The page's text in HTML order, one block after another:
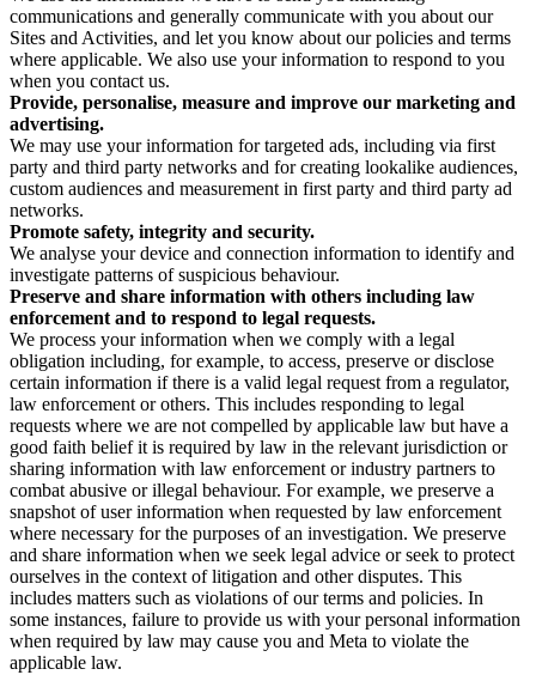
communications and generally communicate with you about our
Sites and Activities, and let you know about our policies and terms
where applicable. We also use your information to respond to you
when you contact us.
Provide, personalise, measure and improve our marketing and
advertising.
We may use your information for targeted ads, including via first
party and third party networks and for creating lookalike audiences,
custom audiences and measurement in first party and third party ad
networks.
Promote safety, integrity and security.
We analyse your device and connection information to identify and
investigate patterns of suspicious behaviour.
Preserve and share information with others including law
enforcement and to respond to legal requests.
We process your information when we comply with a legal
obligation including, for example, to access, preserve or disclose
certain information if there is a valid legal request from a regulator,
law enforcement or others. This includes responding to legal
requests where we are not compelled by applicable law but have a
good faith belief it is required by law in the relevant jurisdiction or
sharing information with law enforcement or industry partners to
combat abusive or illegal behaviour. For example, we preserve a
snapshot of user information when requested by law enforcement
where necessary for the purposes of an investigation. We preserve
and share information when we seek legal advice or seek to protect
ourselves in the context of litigation and other disputes. This
includes matters such as violations of our terms and policies. In
some instances, failure to provide us with your personal information
when required by law may cause you and Meta to violate the
applicable law.